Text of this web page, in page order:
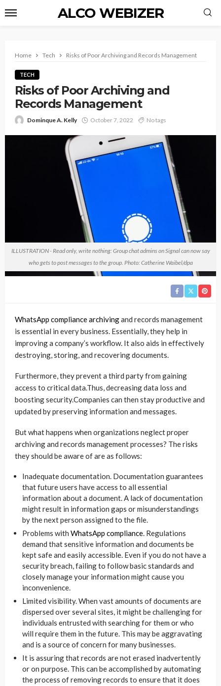
ALCO WEBIZER
Home Tech Risks of Poor Archiving and Records Management
TECH
Risks of Poor Archiving and
Records Management
Dominque A. Kelly October 7, 2022 No tags
ILLUSTRATION - Read only, write nothing: Group chat admins on Signal can now say
who gets to post messages to the group. Photo: Catherine Waibel/dpa
WhatsApp compliance archivingand records management
is essential in every business. Essentially, they help in
improving a company’s workflow. It also aids in effectively
destroying, storing, and recovering documents.
Furthermore, they prevent a third party from gaining
access to critical data.Thus, decreasing data loss and
boosting security.Companies can then stay productive and
updated by preserving information and messages.
But what happens when organizations neglect proper
archiving and records management processes? The risks
they should be aware of are as follows:
Inadequate documentation. Documentation guarantees
that future users have access to all essential
information about a document. A lack of documentation
might result in information gaps or misunderstandings
by the next person assigned to the file.
Problems with WhatsApp compliance. Regulations
demand that sensitive information and documents be
kept safe and easily accessible. Even if you do not have a
security breach, failing to follow basic standards and
closely manage your information might cause you
inconvenience.
Limited visibility. When vast amounts of documents are
dispersed over several sites, it might be challenging for
individuals entrusted with searching for them or who
will require them in the future. This may be aggravating
and is a source of concern for many businesses.
It is assuring that records are not erased inadvertently
or on purpose. This can be accomplished by automating
the process of removing records to ensure that it does